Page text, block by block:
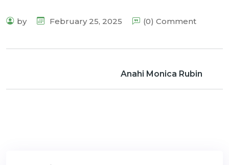
by February 25, 2025 (0) Comment
Anahi Monica Rubin